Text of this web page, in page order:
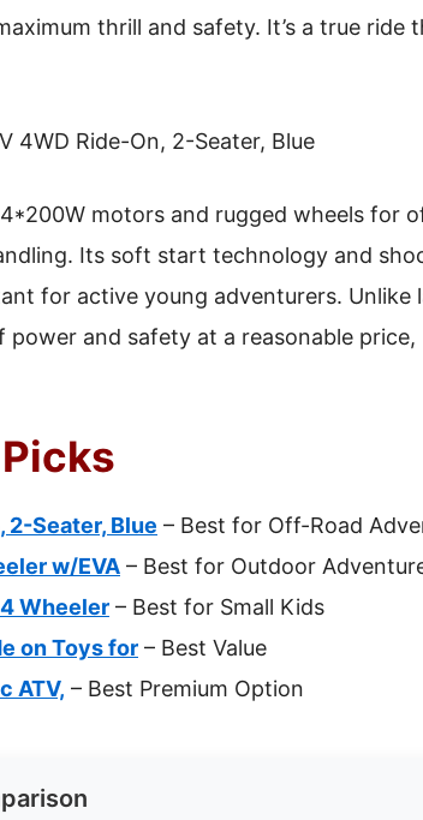
thrill and safety. It’s a true ride
4WD Ride-On, 2-Seater, Blue
motors and rugged wheels for
Its soft start technology and
for active young adventurers. Unlike
and safety at a reasonable price,
2-Seater, Blue – Best for Off-Road
w/EVA – Best for Outdoor
Wheeler – Best for Small Kids
on Toys for – Best Value
ATV, – Best Premium Option